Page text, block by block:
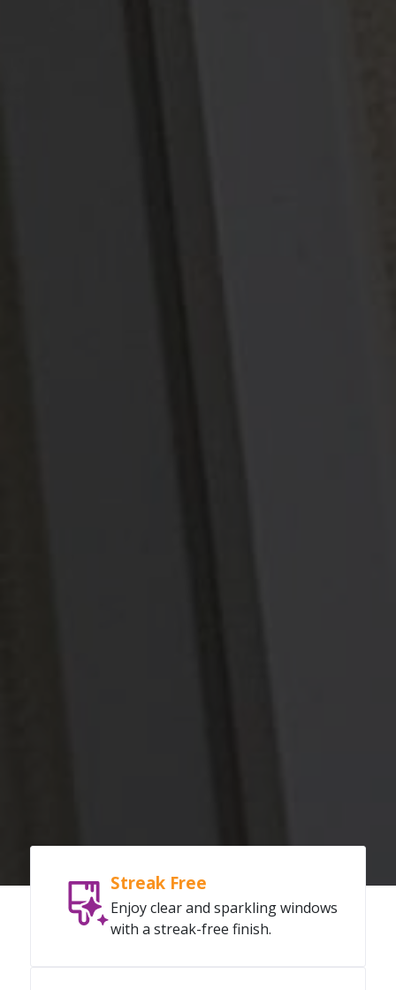
Streak Free
Enjoy clear and sparkling windows
with a streak-free finish.